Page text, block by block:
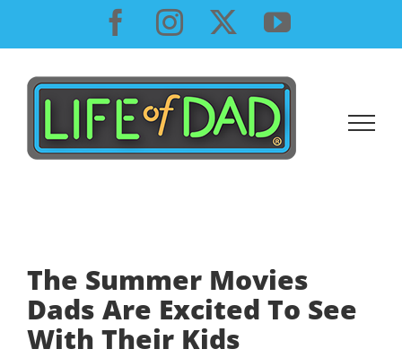
content
Facebook
InstagramYouTube
The Summer Movies
Dads Are Excited To See
With Their Kids